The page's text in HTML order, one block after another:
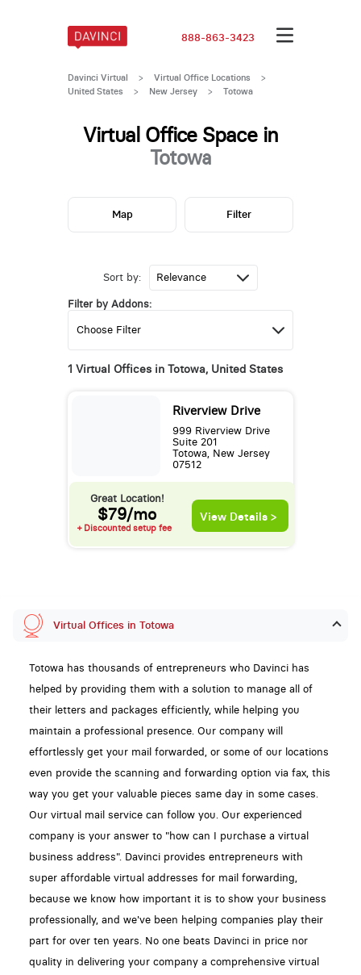
888-863-3423
Davinci Virtual > Virtual Office Locations
>
United States
> New Jersey > Totowa
Virtual Office Space in
Totowa
Sort by:
Filter by Addons:
1 Virtual Offices in Totowa, United States
Riverview Drive
999 Riverview Drive
Suite 201
Totowa, New Jersey
07512
Great Location!
$79/mo
+ Discounted setup fee
View Details >
Map Filter
Virtual Offices in Totowa
Totowa has thousands of entrepreneurs who Davinci has
helped by providing them with a solution to manage all of
their letters and packages efficiently, while helping you
maintain a professional presence. Our company will
effortlessly get your mail forwarded, or some of our locations
even provide the scanning and forwarding option via fax, this
way you get your valuable pieces same day in some cases.
Our virtual mail service can follow you. Our experienced
company is your answer to "how can I purchase a virtual
business address". Davinci provides entrepreneurs with
super affordable virtual addresses for mail forwarding,
because we know how important it is to show your business
professionally, and we've been helping companies play their
part for over ten years. No one beats Davinci in price nor
quality in delivering your company a comprehensive virtual